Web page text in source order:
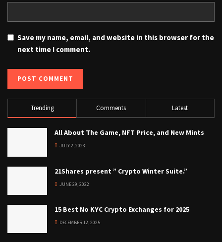
Save my name, email, and website in this browser for the
next time I comment.
Trending Comments Latest
All About The Game, NFT Price, and New Mints
JULY 2, 2023
21Shares present ” Crypto Winter Suite.”
JUNE 29, 2022
15 Best No KYC Crypto Exchanges for 2025
DECEMBER 12, 2025